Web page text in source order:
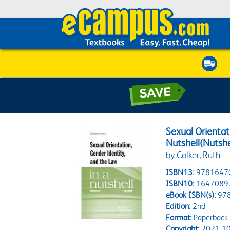
Sexual
by Colker, Ruth
ISBN13:
ISBN10:
eBook ISBN(s):
Edition:2nd
Format:Paperback